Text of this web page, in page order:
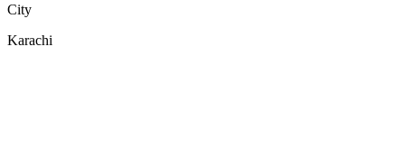
City
Karachi